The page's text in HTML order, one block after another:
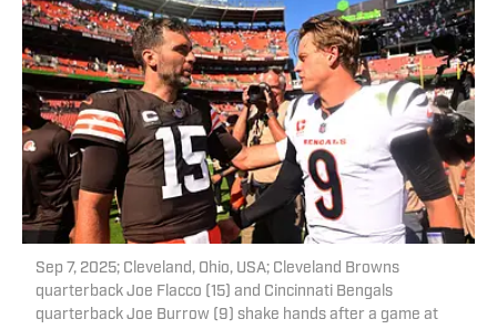
Sep 7, 2025; Cleveland, Ohio, USA; Cleveland Browns
quarterback Joe Flacco (15) and Cincinnati Bengals
quarterback Joe Burrow (9) shake hands after a game at